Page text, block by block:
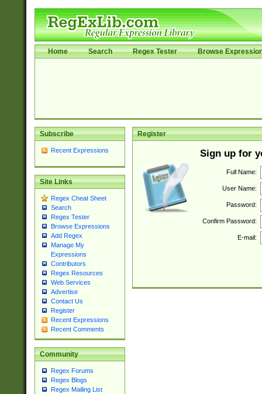
Home Search Regex Tester Browse
Subscribe
Recent Expressions
Site Links
Regex Cheat Sheet
Search
Regex Tester
Browse Expressions
Add Regex
Manage My
Expressions
Contributors
Regex Resources
Web Services
Advertise
Contact Us
Register
Recent Expressions
Recent Comments
Community
Regex Forums
Regex Blogs
Regex Mailing List
Register
Sign up for
Full Name:
User Name:
Password:
Confirm Password:
E-mail: